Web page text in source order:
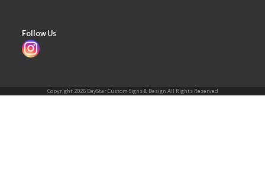
Follow Us
Instagram
Copyright 2026 DayStar Custom Signs & Design All Rights Reserved